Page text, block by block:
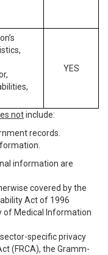
YES
notinclude:
records.
information are
covered by the
Act of 1996
of Medical Information
specific privacy
(FRCA), the Gramm-